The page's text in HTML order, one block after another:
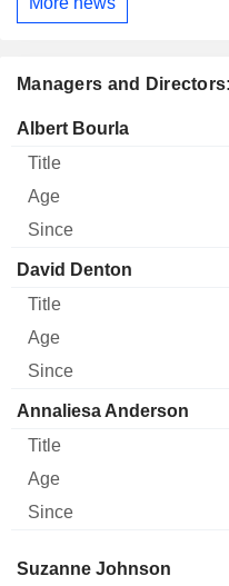
Managers and
Manager Title
Albert Bourla
David Denton
Annaliesa Anderson
Director Title Age
Suzanne Johnson